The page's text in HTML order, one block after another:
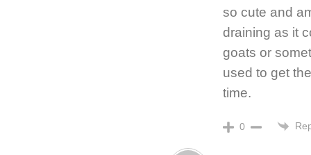
so cute and
draining as it
goats or
used to get
time.
0